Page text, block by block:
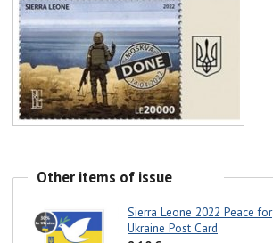
Other items of issue
Sierra Leone 2022 Peace for
Ukraine Post Card